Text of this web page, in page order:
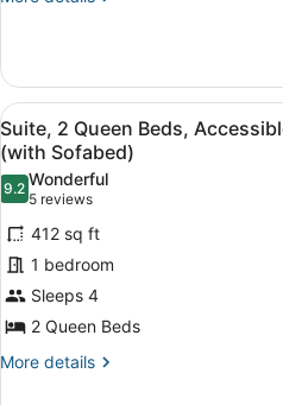
&
Microwave
Room,
King
Bed,
Non
Smoking,
Refrigerator
&
View
all
photos
for
Suite,
2
Queen
Beds,
Accessible,
Refrigerator
6
Suite, 2 Queen Beds,
(with Sofabed)
9.29.2 out of 10
Wonderful
5 reviews
(5
reviews)
412 sq ft
1 bedroom
Sleeps 4
2 Queen Beds
More details
More